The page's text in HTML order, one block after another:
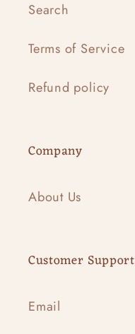
Search
Terms of Service
Refund policy
Company
About Us
Customer Support
Email